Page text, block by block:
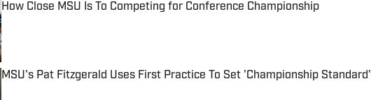
How Close MSU Is To Competing for Conference Championship
Published by on Invalid Date
MSU's Pat Fitzgerald Uses First Practice To Set 'Championship Standard'